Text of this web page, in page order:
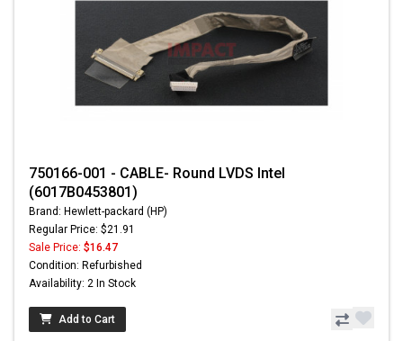
750166-001 - CABLE- Round LVDS Intel
(6017B0453801)
Brand: Hewlett-packard (HP)
Regular Price: $21.91
Sale Price: $16.47
Condition: Refurbished
Availability: 2 In Stock
Add to Cart